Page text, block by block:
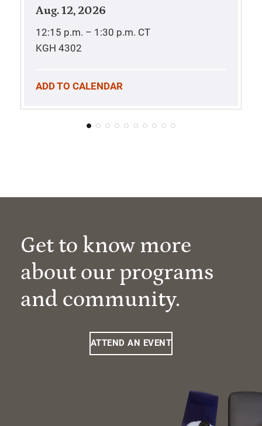
Aug. 12, 2026
12:15 p.m. – 1:30 p.m. CT
KGH 4302
ADD TO CALENDAR
Get to know more
about our programs
and community.
ATTEND AN EVENT